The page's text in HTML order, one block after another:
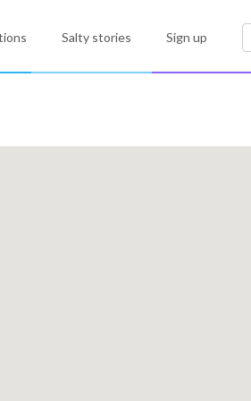
Salty stories Sign up